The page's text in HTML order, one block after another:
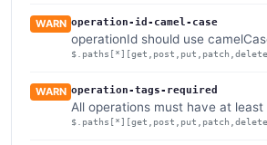
WARN operation-id-camel-case
operationId should use
WARN operation-tags-required
All operations must have at least